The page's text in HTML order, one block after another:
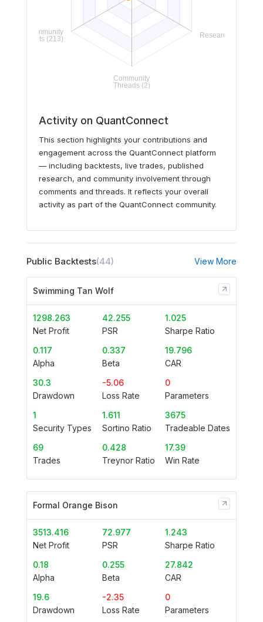
Activity on QuantConnect
This section highlights your contributions and
engagement across the QuantConnect platform
— including backtests, live trades, published
research, and community involvement through
comments and threads. It reflects your overall
activity as part of the QuantConnect community.
Public Backtests(44) View More
Swimming Tan Wolf
1298.263
Net Profit
42.255
PSR
1.025
Sharpe Ratio
0.117
Alpha
0.337
Beta
19.796
CAR
30.3
Drawdown
-5.06
Loss Rate
0
Parameters
1
Security Types
1.611
Sortino Ratio
3675
Tradeable Dates
69
Trades
0.428
Treynor Ratio
17.39
Win Rate
Formal Orange Bison
3513.416
Net Profit
72.977
PSR
1.243
Sharpe Ratio
0.18
Alpha
0.255
Beta
27.842
CAR
19.6
Drawdown
-2.35
Loss Rate
0
Parameters